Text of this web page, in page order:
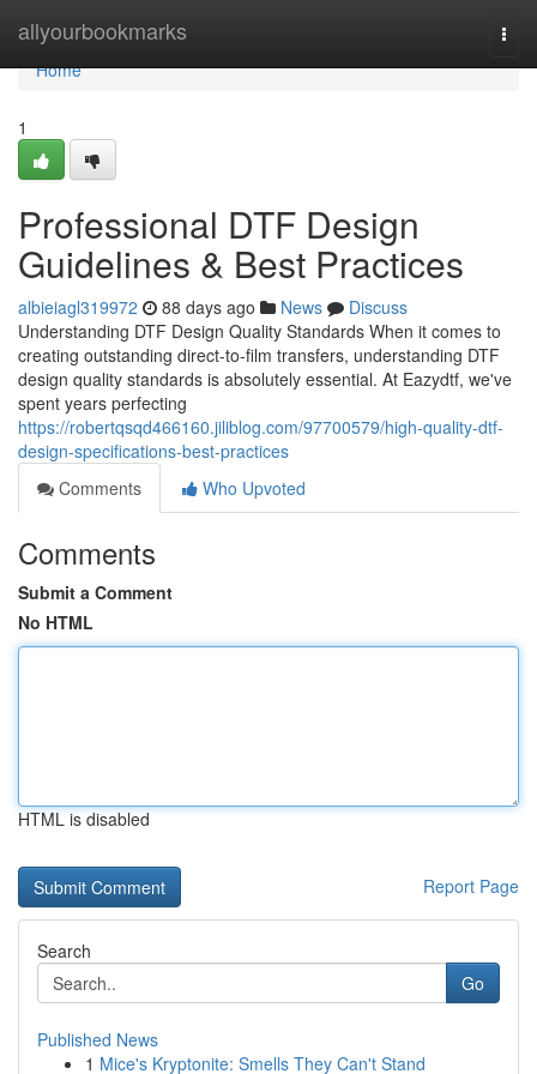
allyourbookmarks
Home
Home
1
Professional DTF Design
Guidelines & Best Practices
albieiagl319972 88 days ago News
Discuss
Understanding DTF Design Quality Standards When it comes to
creating outstanding direct-to-film transfers, understanding DTF
design quality standards is absolutely essential. At Eazydtf, we've
spent years perfecting
https://robertqsqd466160.jiliblog.com/97700579/high-quality-dtf-
design-specifications-best-practices
Comments
Who Upvoted
Comments
Submit a Comment
No HTML
HTML is disabled
Report Page
Search
Go
Published News
1 Mice's Kryptonite: Smells They Can't Stand